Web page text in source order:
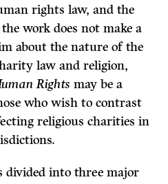
rights law, and the
work does not make a
about the nature of the
law and religion,
Rights may be a
who wish to contrast
religious charities in
divided into three major